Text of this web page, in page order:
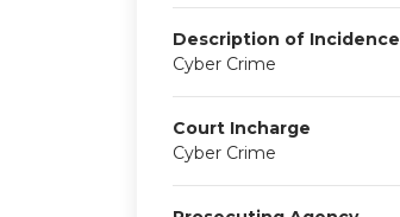
Description of Incidence
Cyber Crime
Court Incharge
Cyber Crime